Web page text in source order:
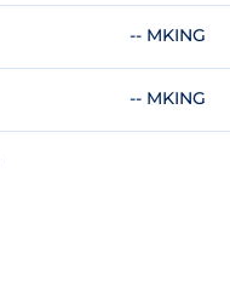
-- MKING
-- MKING